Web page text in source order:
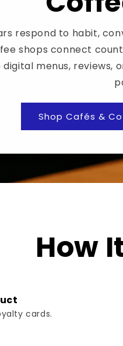
respond to habit,
shops connect
menus, reviews,
Shop Cafés &
How
cards.